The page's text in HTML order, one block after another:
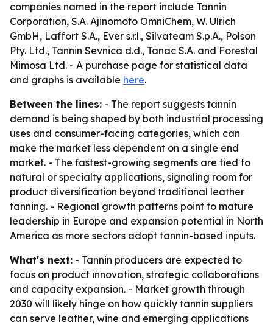
companies named in the report include Tannin
Corporation, S.A. Ajinomoto OmniChem, W. Ulrich
GmbH, Laffort S.A., Ever s.r.l., Silvateam S.p.A., Polson
Pty. Ltd., Tannin Sevnica d.d., Tanac S.A. and Forestal
Mimosa Ltd. - A purchase page for statistical data
and graphs is available here.
Between the lines: - The report suggests tannin
demand is being shaped by both industrial processing
uses and consumer-facing categories, which can
make the market less dependent on a single end
market. - The fastest-growing segments are tied to
natural or specialty applications, signaling room for
product diversification beyond traditional leather
tanning. - Regional growth patterns point to mature
leadership in Europe and expansion potential in North
America as more sectors adopt tannin-based inputs.
What's next: - Tannin producers are expected to
focus on product innovation, strategic collaborations
and capacity expansion. - Market growth through
2030 will likely hinge on how quickly tannin suppliers
can serve leather, wine and emerging applications